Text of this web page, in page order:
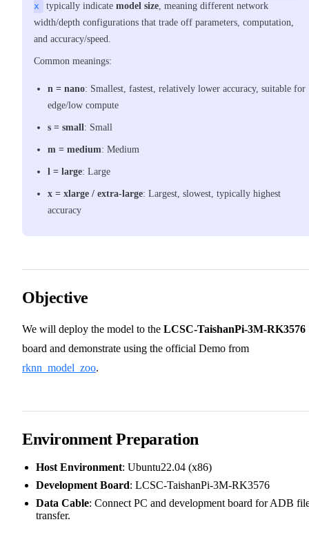
x
typically indicate model size, meaning different network
width/depth configurations that trade off parameters, computation,
and accuracy/speed.
Common meanings:
n = nano: Smallest, fastest, relatively lower accuracy, suitable for
edge/low compute
s = small: Small
m = medium: Medium
l = large: Large
x = xlarge / extra-large: Largest, slowest, typically highest
accuracy
Objective
We will deploy the model to the LCSC-TaishanPi-3M-RK3576
board and demonstrate using the official Demo from
rknn_model_zoo.
Environment Preparation
Host Environment: Ubuntu22.04 (x86)
Development Board: LCSC-TaishanPi-3M-RK3576
Data Cable: Connect PC and development board for ADB
transfer.